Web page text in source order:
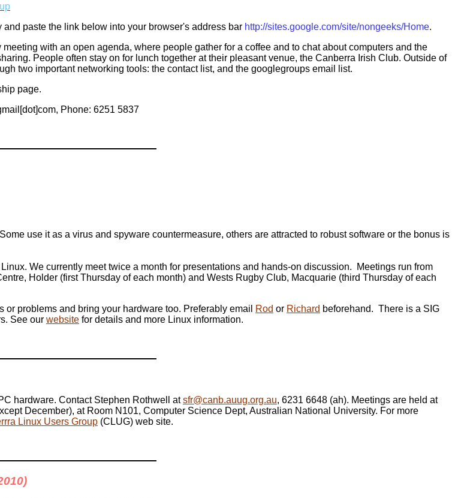
paste the link below into your browser's address bar http://sites.google.com/site/nongeeks/Home.
with an open agenda, where people gather for a coffee and to chat about computers and the
People often stay on for lunch together at their pleasant venue, the Canberra Irish Club. Outside of
two important networking tools: the contact list, and the googlegroups email list.
page.
Phone: 6251 5837
use it as a virus and spyware countermeasure, others are attracted to robust software or the bonus is
We currently meet twice a month for presentations and hands-on discussion. Meetings run from
Holder (first Thursday of each month) and Wests Rugby Club, Macquarie (third Thursday of each
problems and bring your hardware too. Preferably email
Rod or Richard beforehand. There is a SIG
See our website for details and more Linux information.
hardware. Contact Stephen Rothwell atsfr@canb.auug.org.au, 6231 6648 (ah). Meetings are held at
December), at Room N101, Computer Science Dept, Australian National University. For more
Linux Users Group (CLUG) web site.